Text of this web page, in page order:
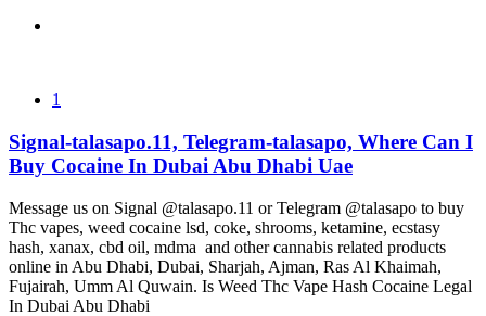
1
Signal-talasapo.11, Telegram-talasapo, Where Can I
Buy Cocaine In Dubai Abu Dhabi Uae
Message us on Signal @talasapo.11 or Telegram @talasapo to buy
Thc vapes, weed cocaine lsd, coke, shrooms, ketamine, ecstasy
hash, xanax, cbd oil, mdma and other cannabis related products
online in Abu Dhabi, Dubai, Sharjah, Ajman, Ras Al Khaimah,
Fujairah, Umm Al Quwain. Is Weed Thc Vape Hash Cocaine Legal
In Dubai Abu Dhabi